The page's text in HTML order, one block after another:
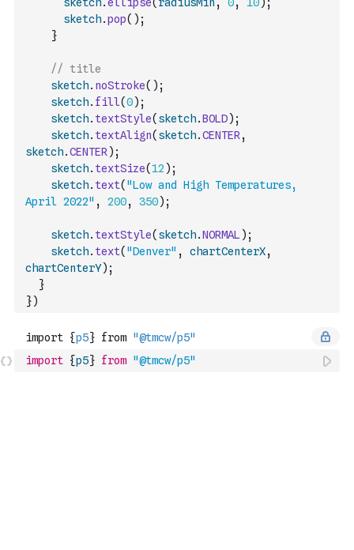
sketch.pop( ) ;
}
// title
sketch. noStroke( ) ;
sketch. fill(0) ;
sketch. textStyle( sketch.BOLD) ;
sketch. textAlign( sketch.CENTER ,
sketch.CENTER ) ;
sketch. textSize(12 ) ;
sketch. text( "Low and High Temperatures,
April 2022" , 200, 350) ;
sketch. textStyle( sketch.NORMAL ) ;
sketch. text( "Denver" , chartCenterX,
chartCenterY) ;
}
})
import {p5} from "@tmcw/p5"